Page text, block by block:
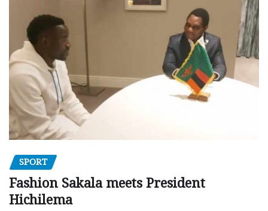
SPORT
Fashion Sakala meets President
Hichilema